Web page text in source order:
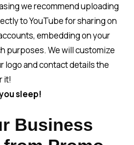
we recommend uploading
to YouTube for sharing on
embedding on your
purposes. We will customize
logo and contact details the
it!
sleep!
Business